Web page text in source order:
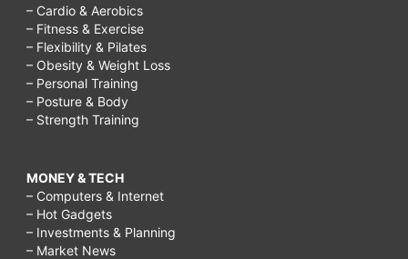
– Cardio & Aerobics
– Fitness & Exercise
– Flexibility & Pilates
– Obesity & Weight Loss
– Personal Training
– Posture & Body
– Strength Training
MONEY & TECH
– Computers & Internet
– Hot Gadgets
– Investments & Planning
– Market News